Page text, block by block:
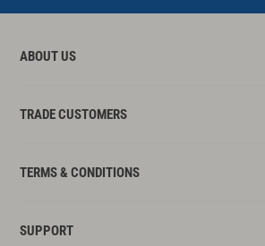
ABOUT US
TRADE CUSTOMERS
TERMS & CONDITIONS
SUPPORT